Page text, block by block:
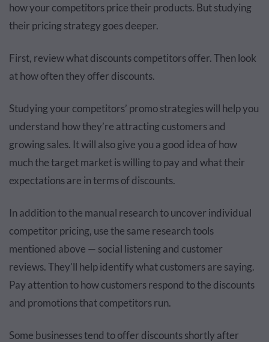
how your competitors price their products. But studying
their pricing strategy goes deeper.
First, review what discounts competitors offer. Then look
at how often they offer discounts.
Studying your competitors’ promo strategies will help you
understand how they’re attracting customers and
growing sales. It will also give you a good idea of how
much the target market is willing to pay and what their
expectations are in terms of discounts.
In addition to the manual research to uncover individual
competitor pricing, use the same research tools
mentioned above — social listening and customer
reviews. They'll help identify what customers are saying.
Pay attention to how customers respond to the discounts
and promotions that competitors run.
Some businesses tend to offer discounts shortly after